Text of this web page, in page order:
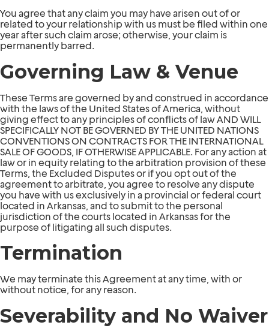
You agree that any claim you may have arisen out of or
related to your relationship with us must be filed within one
year after such claim arose; otherwise, your claim is
permanently barred.
Governing Law & Venue
These Terms are governed by and construed in accordance
with the laws of the United States of America, without
giving effect to any principles of conflicts of law AND WILL
SPECIFICALLY NOT BE GOVERNED BY THE UNITED NATIONS
CONVENTIONS ON CONTRACTS FOR THE INTERNATIONAL
SALE OF GOODS, IF OTHERWISE APPLICABLE. For any action at
law or in equity relating to the arbitration provision of these
Terms, the Excluded Disputes or if you opt out of the
agreement to arbitrate, you agree to resolve any dispute
you have with us exclusively in a provincial or federal court
located in Arkansas, and to submit to the personal
jurisdiction of the courts located in Arkansas for the
purpose of litigating all such disputes.
Termination
We may terminate this Agreement at any time, with or
without notice, for any reason.
Severability and No Waiver